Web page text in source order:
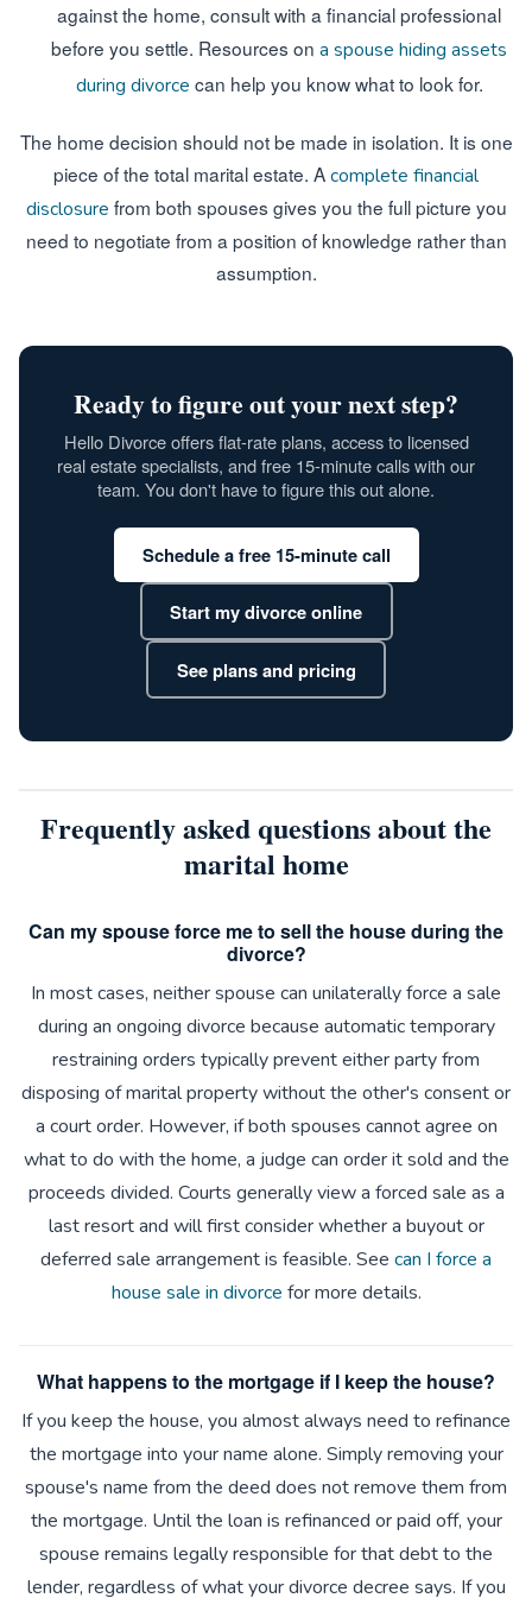
against the home, consult with a financial professional
before you settle. Resources on a spouse hiding assets
during divorce can help you know what to look for.
The home decision should not be made in isolation. It is one
piece of the total marital estate. Acomplete financial
disclosure from both spouses gives you the full picture you
need to negotiate from a position of knowledge rather than
assumption.
Ready to figure out your next step?
Hello Divorce offers flat-rate plans, access to licensed
real estate specialists, and free 15-minute calls with our
team. You don't have to figure this out alone.
Schedule a free 15-minute call
Start my divorce online
See plans and pricing
Frequently asked questions about the
marital home
Can my spouse force me to sell the house during the
divorce?
In most cases, neither spouse can unilaterally force a sale
during an ongoing divorce because automatic temporary
restraining orders typically prevent either party from
disposing of marital property without the other's consent or
a court order. However, if both spouses cannot agree on
what to do with the home, a judge can order it sold and the
proceeds divided. Courts generally view a forced sale as a
last resort and will first consider whether a buyout or
deferred sale arrangement is feasible. See can I force a
house sale in divorce for more details.
What happens to the mortgage if I keep the house?
If you keep the house, you almost always need to refinance
the mortgage into your name alone. Simply removing your
spouse's name from the deed does not remove them from
the mortgage. Until the loan is refinanced or paid off, your
spouse remains legally responsible for that debt to the
lender, regardless of what your divorce decree says. If you